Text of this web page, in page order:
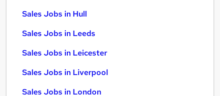
Sales Jobs in Hull
Sales Jobs in Leeds
Sales Jobs in Leicester
Sales Jobs in Liverpool
Sales Jobs in London